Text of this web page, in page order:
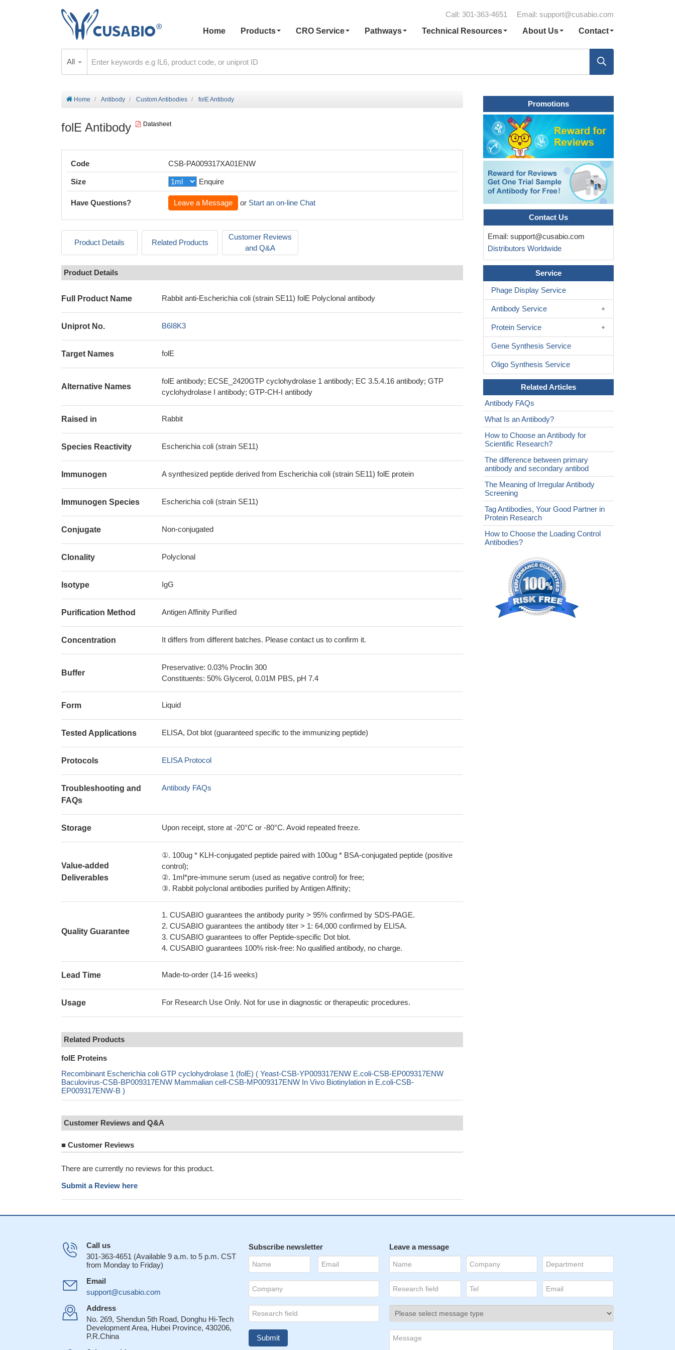
Call: 301-363-4651 Email: support@cusabio.com
Home
Products CRO Service Pathways Technical Resources About Us Contact
All
Home Antibody Custom Antibodies folE Antibody
folE Antibody Datasheet
Code CSB-PA009317XA01ENW
Size Enquire
Have Questions? Leave a Message or Start an on-line Chat
Product Details Related Products
Customer Reviews
and Q&A
Product Details
Full Product Name Rabbit anti-Escherichia coli (strain SE11) folE Polyclonal antibody
Uniprot No. B6I8K3
Target Names folE
Alternative Names
folE antibody; ECSE_2420GTP cyclohydrolase 1 antibody; EC 3.5.4.16 antibody; GTP
cyclohydrolase I antibody; GTP-CH-I antibody
Raised in Rabbit
Species Reactivity Escherichia coli (strain SE11)
Immunogen A synthesized peptide derived from Escherichia coli (strain SE11) folE protein
Immunogen Species Escherichia coli (strain SE11)
Conjugate Non-conjugated
Clonality Polyclonal
Isotype IgG
Purification Method Antigen Affinity Purified
Concentration It differs from different batches. Please contact us to confirm it.
Buffer
Preservative: 0.03% Proclin 300
Constituents: 50% Glycerol, 0.01M PBS, pH 7.4
Form Liquid
Tested Applications ELISA, Dot blot (guaranteed specific to the immunizing peptide)
Protocols ELISA Protocol
Troubleshooting and
FAQs
Antibody FAQs
Storage Upon receipt, store at -20°C or -80°C. Avoid repeated freeze.
Value-added
Deliverables
①. 100ug * KLH-conjugated peptide paired with 100ug * BSA-conjugated peptide (positive
control);
②. 1ml*pre-immune serum (used as negative control) for free;
③. Rabbit polyclonal antibodies purified by Antigen Affinity;
Quality Guarantee
1. CUSABIO guarantees the antibody purity > 95% confirmed by SDS-PAGE.
2. CUSABIO guarantees the antibody titer > 1: 64,000 confirmed by ELISA.
3. CUSABIO guarantees to offer Peptide-specific Dot blot.
4. CUSABIO guarantees 100% risk-free: No qualified antibody, no charge.
Lead Time Made-to-order (14-16 weeks)
Usage For Research Use Only. Not for use in diagnostic or therapeutic procedures.
Related Products
folE Proteins
Recombinant Escherichia coli GTP cyclohydrolase 1 (folE) ( Yeast-CSB-YP009317ENW E.coli-CSB-EP009317ENW
Baculovirus-CSB-BP009317ENW Mammalian cell-CSB-MP009317ENW In Vivo Biotinylation in E.coli-CSB-
EP009317ENW-B )
Customer Reviews and Q&A
■ Customer Reviews
There are currently no reviews for this product.
Submit a Review here
Promotions
Contact Us
Email: support@cusabio.com
Distributors Worldwide
Service
Phage Display Service
Antibody Service
Protein Service
Gene Synthesis Service
Oligo Synthesis Service
Related Articles
Antibody FAQs
What Is an Antibody?
How to Choose an Antibody for
Scientific Research?
The difference between primary
antibody and secondary antibod
The Meaning of Irregular Antibody
Screening
Tag Antibodies, Your Good Partner in
Protein Research
How to Choose the Loading Control
Antibodies?
Call us
301-363-4651 (Available 9 a.m. to 5 p.m. CST
from Monday to Friday)
Email
support@cusabio.com
Address
No. 269, Shendun 5th Road, Donghu Hi-Tech
Development Area, Hubei Province, 430206,
P.R.China
Subscribe newsletter Leave a message